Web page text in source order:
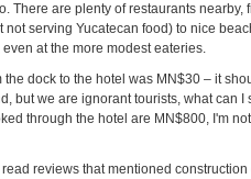
There are plenty of restaurants nearby,
not serving Yucatecan food) to nice
at the more modest eateries.
the dock to the hotel was MN$30 – it
but we are ignorant tourists, what can I
through the hotel are MN$800, I'm
reviews that mentioned